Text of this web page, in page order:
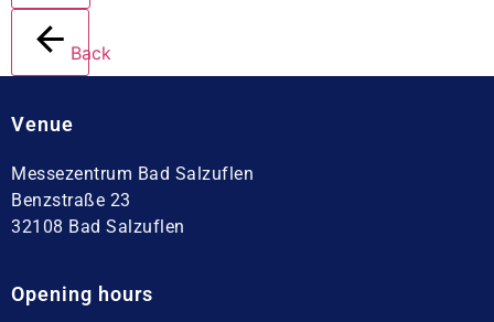
Back
Venue
Messezentrum Bad Salzuflen
Benzstraße 23
32108 Bad Salzuflen
Opening hours